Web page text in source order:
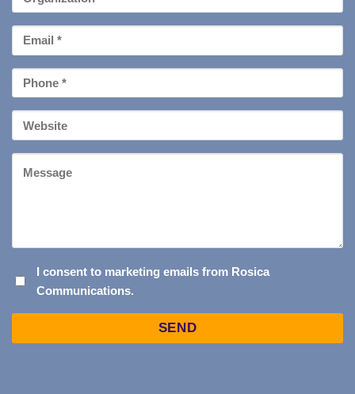
Email
*
Phone
*
Your
Website
CONSENT
TO
I consent to marketing emails from Rosica
Communications.